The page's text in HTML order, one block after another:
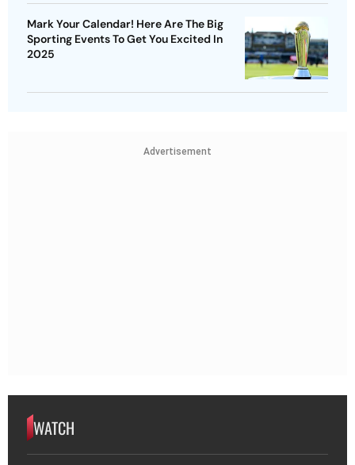
Mark Your Calendar! Here Are The Big
Sporting Events To Get You Excited In
2025
Advertisement
WATCH